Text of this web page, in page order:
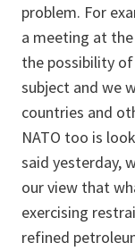
problem. For
a meeting at
the possibility
subject and we
countries and
NATO too is
said yesterday,
our view that
exercising
refined